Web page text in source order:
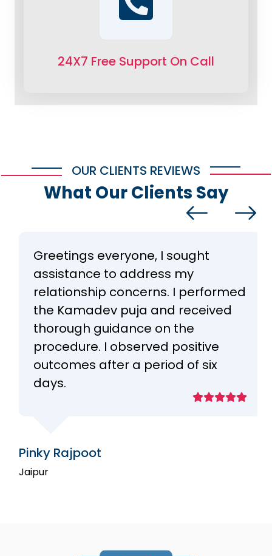
24X7 Free Support On Call
OUR CLIENTS REVIEWS
What Our Clients Say
Greetings everyone, I sought
assistance to address my
relationship concerns. I performed
the Kamadev puja and received
thorough guidance on the
procedure. I observed positive
outcomes after a period of six
days.
Pinky Rajpoot
Jaipur